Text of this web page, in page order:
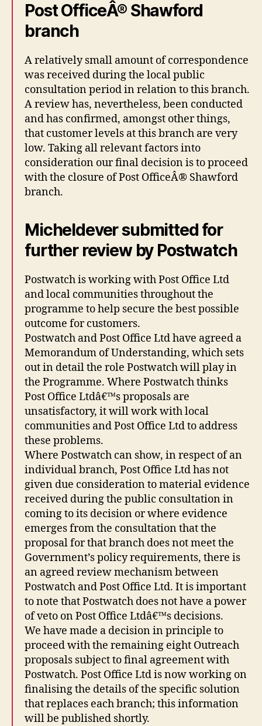
Post OfficeÂ® Shawford
branch
A relatively small amount of correspondence
was received during the local public
consultation period in relation to this branch.
A review has, nevertheless, been conducted
and has confirmed, amongst other things,
that customer levels at this branch are very
low. Taking all relevant factors into
consideration our final decision is to proceed
with the closure of Post OfficeÂ® Shawford
branch.
Micheldever submitted for
further review by Postwatch
Postwatch is working with Post Office Ltd
and local communities throughout the
programme to help secure the best possible
outcome for customers.
Postwatch and Post Office Ltd have agreed a
Memorandum of Understanding, which sets
out in detail the role Postwatch will play in
the Programme. Where Postwatch thinks
Post Office Ltdâ€™s proposals are
unsatisfactory, it will work with local
communities and Post Office Ltd to address
these problems.
Where Postwatch can show, in respect of an
individual branch, Post Office Ltd has not
given due consideration to material evidence
received during the public consultation in
coming to its decision or where evidence
emerges from the consultation that the
proposal for that branch does not meet the
Government’s policy requirements, there is
an agreed review mechanism between
Postwatch and Post Office Ltd. It is important
to note that Postwatch does not have a power
of veto on Post Office Ltdâ€™s decisions.
We have made a decision in principle to
proceed with the remaining eight Outreach
proposals subject to final agreement with
Postwatch. Post Office Ltd is now working on
finalising the details of the specific solution
that replaces each branch; this information
will be published shortly.